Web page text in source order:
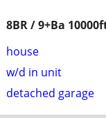
8BR / 9+Ba
house
w/d in unit
detached garage